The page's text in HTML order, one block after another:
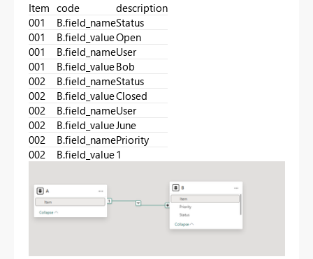
Item code
description
001
B.field_nameStatus
001
B.field_valueOpen
001
B.field_nameUser
001
B.field_valueBob
002
B.field_nameStatus
002
B.field_valueClosed
002
B.field_nameUser
002
B.field_valueJune
002
B.field_namePriority
002
B.field_value1